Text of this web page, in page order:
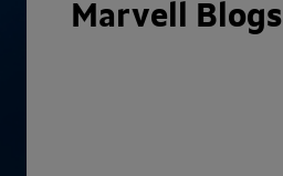
Marvell Blogs